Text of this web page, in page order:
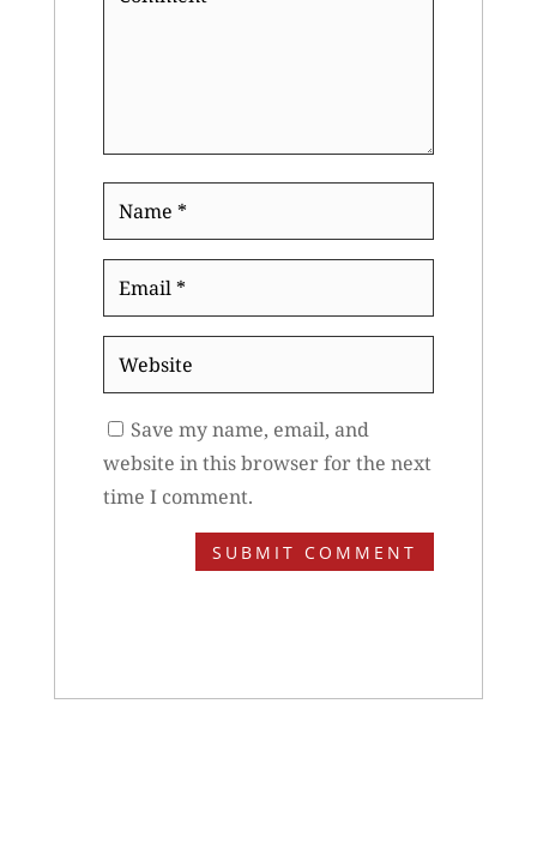
Website
Save my name, email, and
website in this browser for the next
time I comment.
SUBMIT COMMENT